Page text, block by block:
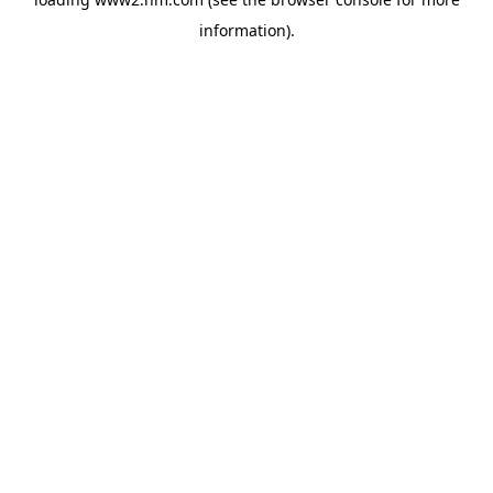
information).